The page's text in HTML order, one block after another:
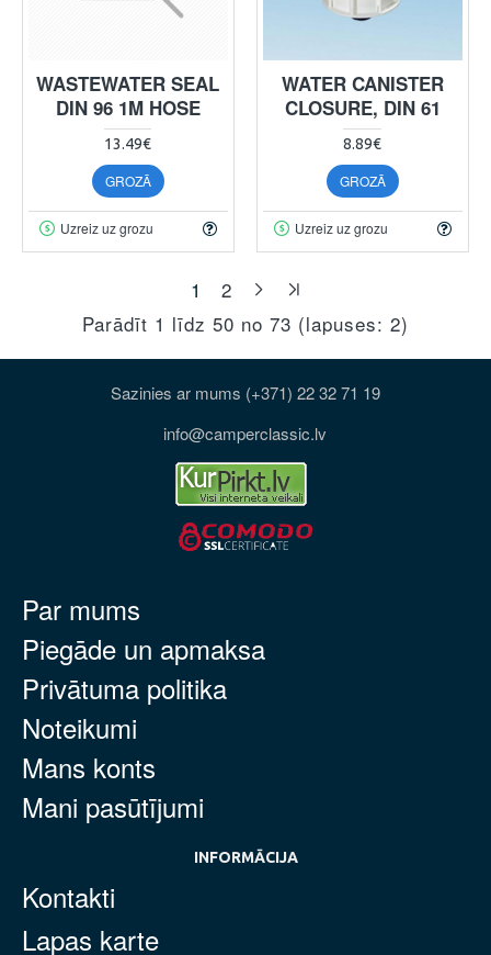
WASTEWATER SEAL
DIN 96 1M HOSE
13.49€
GROZĀ
Uzreiz uz grozu
WATER CANISTER
CLOSURE, DIN 61
8.89€
GROZĀ
Uzreiz uz grozu
1
2
Parādīt 1 līdz 50 no 73 (lapuses: 2)
Sazinies ar mums (+371) 22 32 71 19
info@camperclassic.lv
Par mums
Piegāde un apmaksa
Privātuma politika
Noteikumi
Mans konts
Mani pasūtījumi
INFORMĀCIJA
Kontakti
Lapas karte